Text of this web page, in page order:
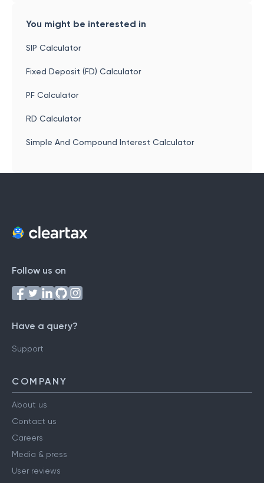
You might be interested in
SIP Calculator
Fixed Deposit (FD) Calculator
PF Calculator
RD Calculator
Simple And Compound Interest Calculator
Follow us on
Have a query?
Support
COMPANY
About us
Contact us
Careers
Media & press
User reviews